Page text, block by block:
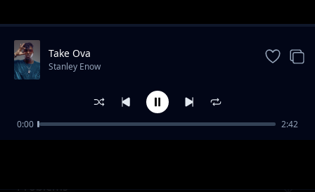
Trending
Problems
Take Ova
Stanley Enow
0:00 2:42